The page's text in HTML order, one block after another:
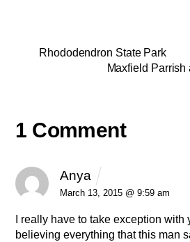
Rhododendron State Park
Maxfield
1 Comment
Anya
March 13, 2015 @ 9:59 am
I really have to take exception
believing everything that this man